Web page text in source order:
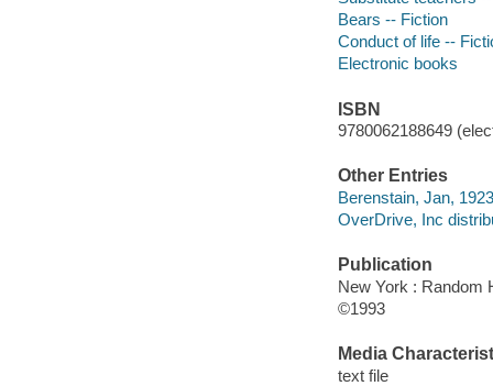
Bears -- Fiction
Conduct of life --
Electronic books
ISBN
9780062188649
Other Entries
Berenstain, Jan,
OverDrive, Inc
Publication
New York : Random
©1993
Media
text file